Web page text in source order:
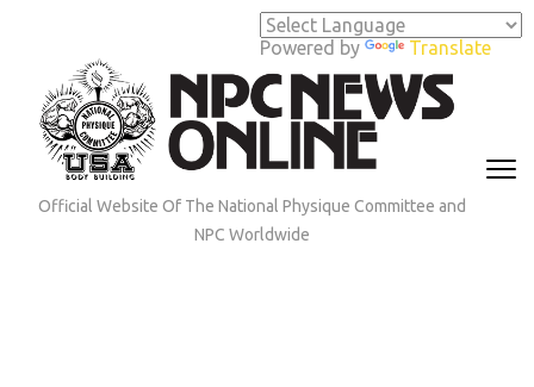
Powered by Translate
(Press
Enter)
Official Website Of The National Physique Committee and
NPC Worldwide